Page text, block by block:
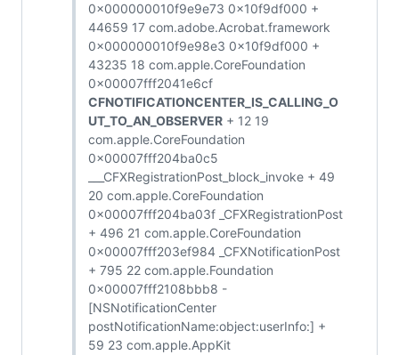
0x000000010f9e9e73 0x10f9df000 +
44659 17 com.adobe.Acrobat.framework
0x000000010f9e98e3 0x10f9df000 +
43235 18 com.apple.CoreFoundation
0x00007fff2041e6cf
CFNOTIFICATIONCENTER_IS_CALLING_O
UT_TO_AN_OBSERVER+ 12 19
com.apple.CoreFoundation
0x00007fff204ba0c5
___CFXRegistrationPost_block_invoke + 49
20 com.apple.CoreFoundation
0x00007fff204ba03f _CFXRegistrationPost
+ 496 21 com.apple.CoreFoundation
0x00007fff203ef984 _CFXNotificationPost
+ 795 22 com.apple.Foundation
0x00007fff2108bbb8 -
[NSNotificationCenter
postNotificationName:object:userInfo:] +
59 23 com.apple.AppKit